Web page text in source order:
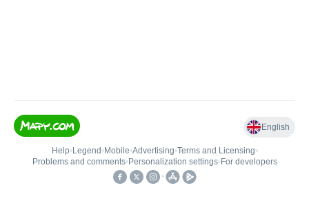
English
Help• Legend • Mobile•Advertising•Terms and Licensing•
Problems and comments• Personalization settings• For developers
•